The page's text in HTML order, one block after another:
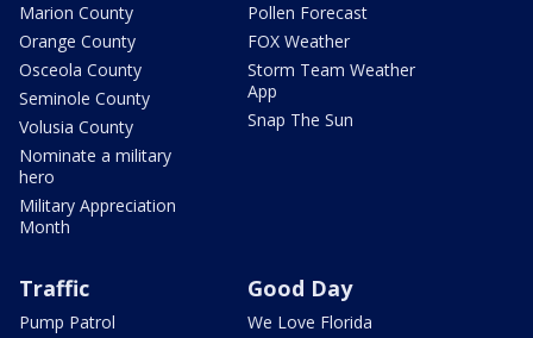
Marion County
Orange County
Osceola County
Seminole County
Volusia County
Nominate a military
hero
Military Appreciation
Month
Pollen Forecast
FOX Weather
Storm Team Weather
App
Snap The Sun
Traffic
Pump Patrol
Good Day
We Love Florida